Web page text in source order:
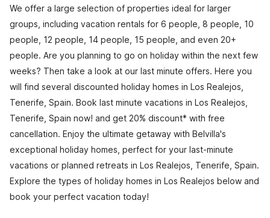
We offer a large selection of properties ideal for larger
groups, including vacation rentals for 6 people, 8 people, 10
people, 12 people, 14 people, 15 people, and even 20+
people. Are you planning to go on holiday within the next few
weeks? Then take a look at our last minute offers. Here you
will find several discounted holiday homes in Los Realejos,
Tenerife, Spain. Book last minute vacations in Los Realejos,
Tenerife, Spain now! and get 20% discount* with free
cancellation. Enjoy the ultimate getaway with Belvilla's
exceptional holiday homes, perfect for your last-minute
vacations or planned retreats in Los Realejos, Tenerife, Spain.
Explore the types of holiday homes in Los Realejos below and
book your perfect vacation today!